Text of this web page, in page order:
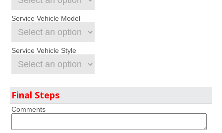
Service Vehicle Model
Service Vehicle Style
Final Steps
Comments